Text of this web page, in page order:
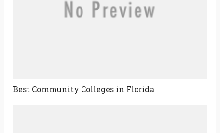
Best Community Colleges in Florida